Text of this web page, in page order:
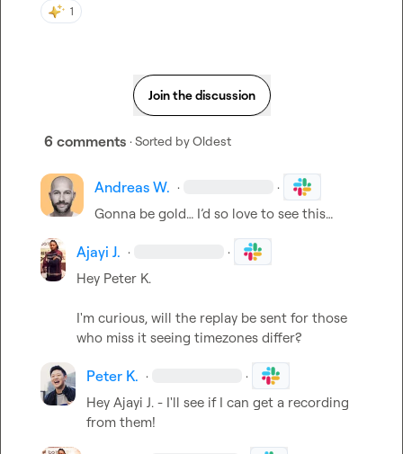
1
Join the discussion
6 comments · Sorted byOldest
Andreas W. · ·
Gonna be gold… I’d so love to see this…
Ajayi J. · ·
Hey Peter K.
I'm curious, will the replay be sent for those
who miss it seeing timezones differ?
Peter K. · ·
Hey Ajayi J. - I'll see if I can get a recording
from them!